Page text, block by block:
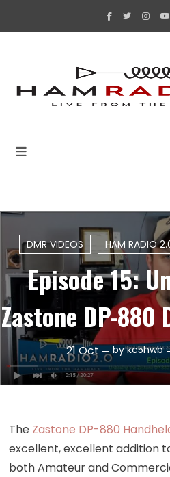
DMR VIDEOS HAM RADIO
Episode 15:
Zastone DP-880
21Oct bykc5hwb
The Zastone DP-880
excellent, excellent addition
both Amateur and